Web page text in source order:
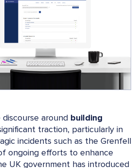
around building
traction, particularly in
incidents such as the Grenfell
ongoing efforts to enhance
UK government has introduced